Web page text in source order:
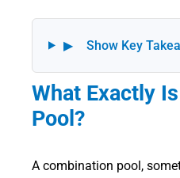
▶ Show Key
What Exactly
Pool?
A combination pool,